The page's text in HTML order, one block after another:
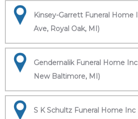
Kinsey-Garrett Funeral Home
Ave, Royal Oak, MI)
Gendernalik Funeral Home
New Baltimore, MI)
S K Schultz Funeral Home Inc